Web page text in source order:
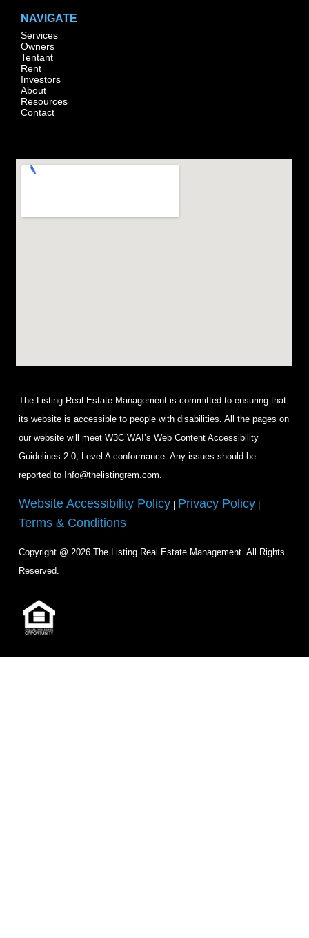
NAVIGATE
Services
Owners
Tentant
Rent
Investors
About
Resources
Contact
The Listing Real Estate Management is committed to ensuring that
its website is accessible to people with disabilities. All the pages on
our website will meet W3C WAI’s Web Content Accessibility
Guidelines 2.0, Level A conformance. Any issues should be
reported to Info@thelistingrem.com.
Website Accessibility Policy Privacy Policy
Terms & Conditions
Copyright @ 2026 The Listing Real Estate Management. All Rights
Reserved.